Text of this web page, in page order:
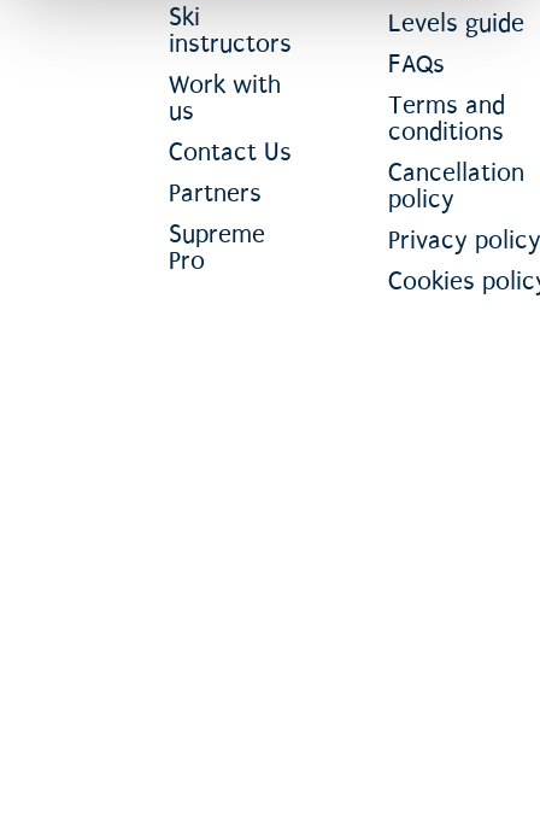
Ski
instructors
Work with
us
Contact Us
Partners
Supreme
Pro
Levels guide
FAQs
Terms and
conditions
Cancellation
policy
Privacy policy
Cookies